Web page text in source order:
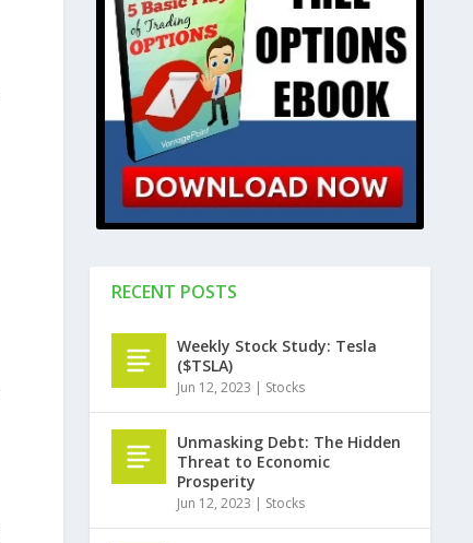
RECENT POSTS
Weekly Stock Study: Tesla
($TSLA)
Jun 12, 2023 | Stocks
Unmasking Debt: The Hidden
Threat to Economic
Prosperity
Jun 12, 2023 | Stocks